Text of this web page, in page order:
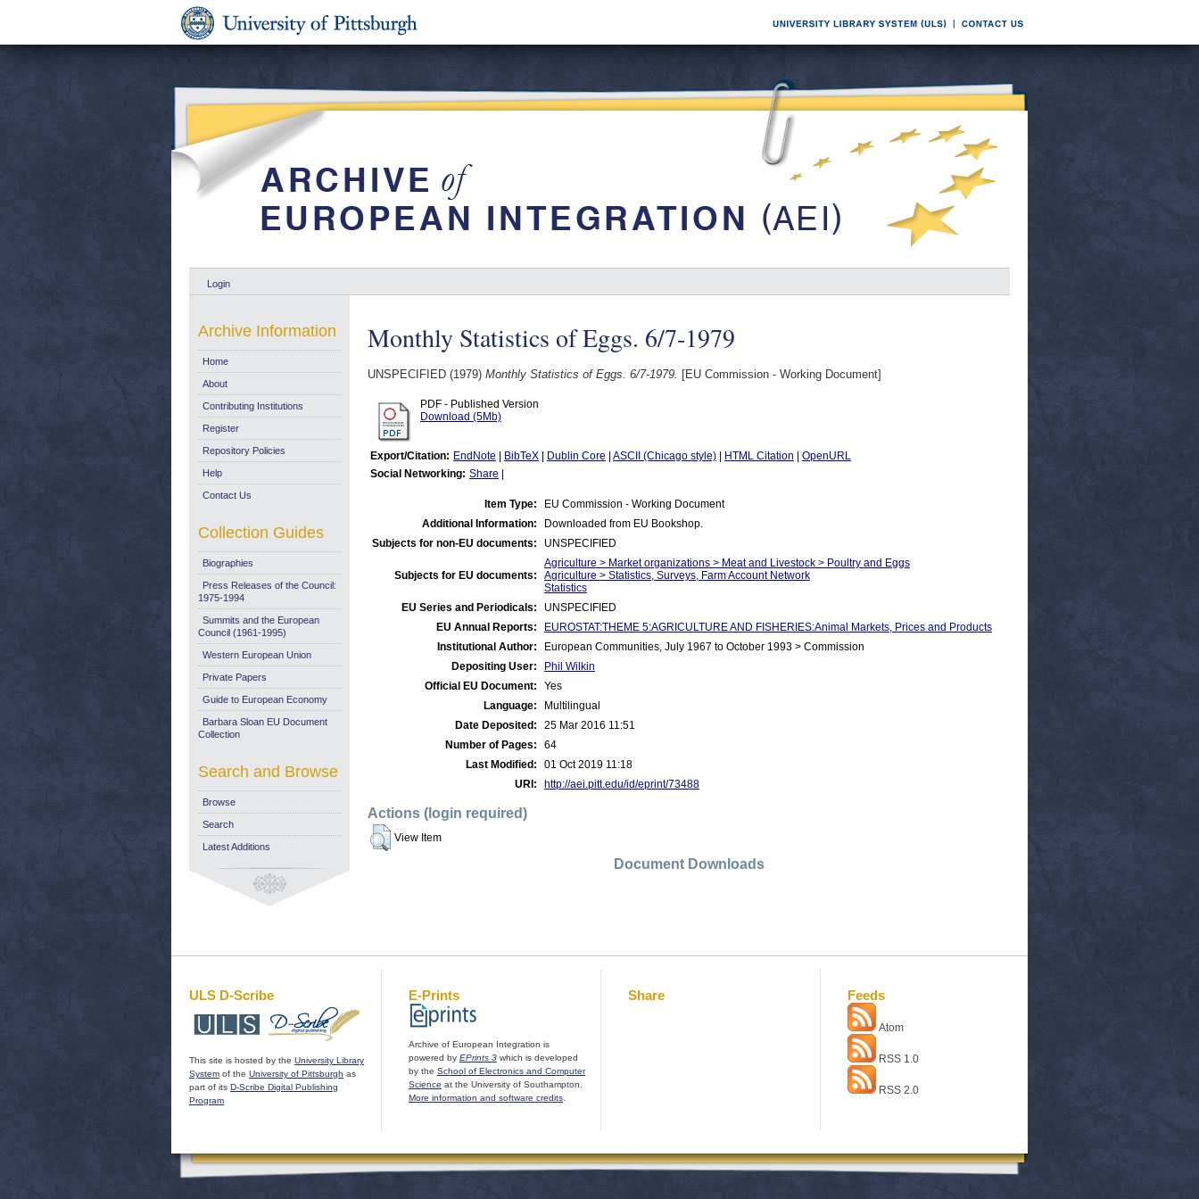
Login
Monthly Statistics of Eggs. 6/7-1979
UNSPECIFIED (1979) Monthly Statistics of Eggs. 6/7-1979. [EU Commission - Working Document]
PDF - Published Version
Download (5Mb)
Export/Citation: EndNote BibTeX Dublin Core ASCII (Chicago style) HTML Citation
OpenURL
Social Networking: Share
Item Type:
EU Commission - Working Document
Additional Information:
Downloaded from EU Bookshop.
Subjects for non-EU documents:
UNSPECIFIED
Subjects for EU documents:
Agriculture > Market organizations > Meat and Livestock > Poultry and Eggs
Agriculture > Statistics, Surveys, Farm Account Network
Statistics
EU Series and Periodicals:
UNSPECIFIED
EU Annual Reports:
EUROSTAT:THEME 5:AGRICULTURE AND FISHERIES:Animal Markets, Prices and Products
Institutional Author:
European Communities, July 1967 to October 1993 > Commission
Depositing User:
Phil Wilkin
Official EU Document:
Yes
Language:
Multilingual
Date Deposited:
25 Mar 2016 11:51
Number of Pages:
64
Last Modified:
01 Oct 2019 11:18
URI:
http://aei.pitt.edu/id/eprint/73488
Actions (login required)
View Item
Document Downloads
Archive Information
Home
About
Contributing Institutions
Register
Repository Policies
Help
Contact Us
Collection Guides
Biographies
Press Releases of the Council:
1975-1994
Summits and the European
Council (1961-1995)
Western European Union
Private Papers
Guide to European Economy
Barbara Sloan EU Document
Collection
Search and Browse
Browse
Search
Latest Additions
ULS D-Scribe
This site is hosted by the University Library
System of the University of Pittsburgh as
part of its D-Scribe Digital Publishing
Program
E-Prints
Archive of European Integration is
powered by EPrints 3 which is developed
by the School of Electronics and Computer
Science at the University of Southampton.
More information and software credits
Share Feeds
Atom
RSS 1.0
RSS 2.0